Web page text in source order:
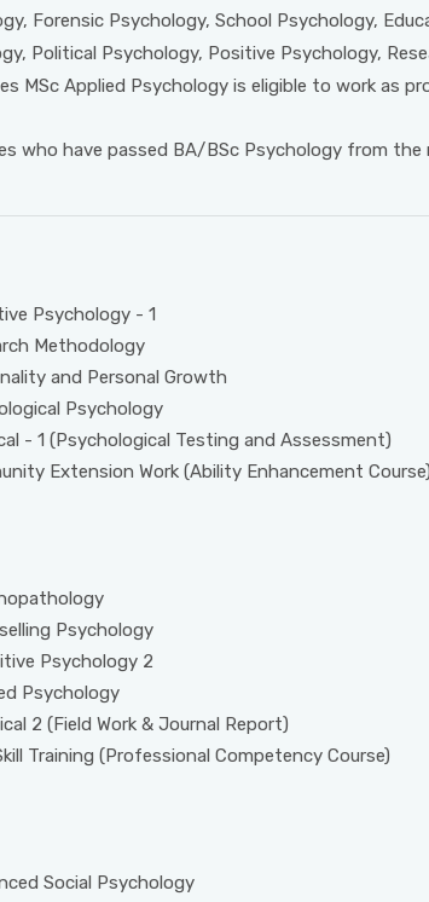
Forensic Psychology, School Psychology,
Political Psychology, Positive Psychology,
MSc Applied Psychology is eligible to work as
who have passed BA/BSc Psychology from the
Psychology - 1
Methodology
and Personal Growth
Psychology
- 1 (Psychological Testing and Assessment)
Extension Work (Ability Enhancement
Psychology
Psychology 2
Psychology
2 (Field Work & Journal Report)
Training (Professional Competency Course)
Social Psychology